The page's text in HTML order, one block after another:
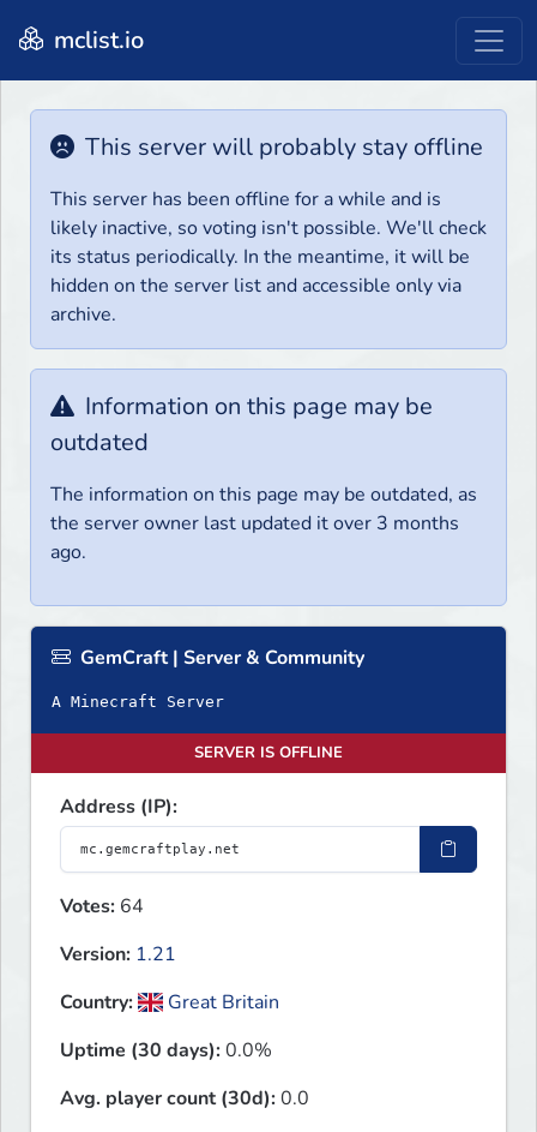
mclist.io
This server will probably stay offline
This server has been offline for a while and is
likely inactive, so voting isn't possible. We'll check
its status periodically. In the meantime, it will be
hidden on the server list and accessible only via
archive.
Information on this page may be
outdated
The information on this page may be outdated, as
the server owner last updated it over 3 months
ago.
GemCraft | Server & Community
A Minecraft Server
SERVER IS OFFLINE
Address (IP):
Votes: 64
Version: 1.21
Country:
Great Britain
Uptime (30 days):0.0%
Avg. player count (30d):0.0